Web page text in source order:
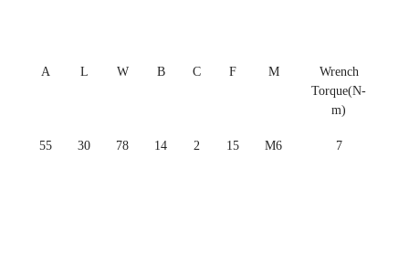
A L W B C F M
Wrench
Torque(N-
m)
55 30 78 14 2 15 M6 7